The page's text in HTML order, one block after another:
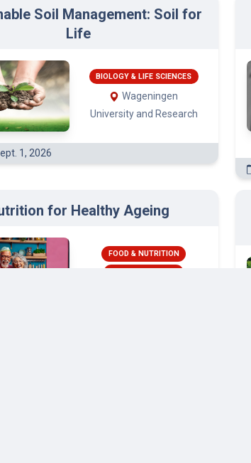
Soil Management: Soil for
Life
BIOLOGY & LIFE SCIENCES
Wageningen
University and Research
1, 2026
for Healthy Ageing
FOOD & NUTRITION